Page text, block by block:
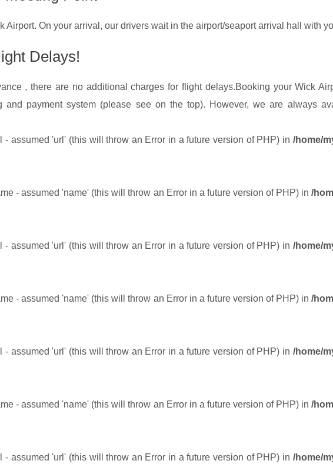
Airport. On your arrival, our drivers wait in the airport/seaport arrival hall with
Delays!
, there are no additional charges for flight delays.Booking your Wick
and payment system (please see on the top). However, we are always
- assumed 'url' (this will throw an Error in a future version of PHP) in /home/
- assumed 'name' (this will throw an Error in a future version of PHP) in /
- assumed 'url' (this will throw an Error in a future version of PHP) in /home/
- assumed 'name' (this will throw an Error in a future version of PHP) in /
- assumed 'url' (this will throw an Error in a future version of PHP) in /home/
- assumed 'name' (this will throw an Error in a future version of PHP) in /
- assumed 'url' (this will throw an Error in a future version of PHP) in /home/